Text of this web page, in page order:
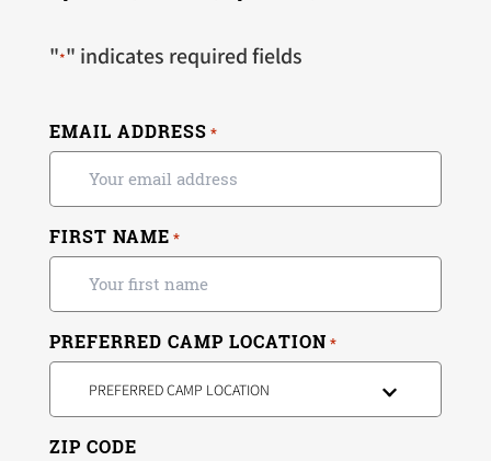
"*" indicates required fields
EMAIL ADDRESS *
FIRST NAME *
PREFERRED CAMP LOCATION *
PREFERRED CAMP LOCATION
ZIP CODE